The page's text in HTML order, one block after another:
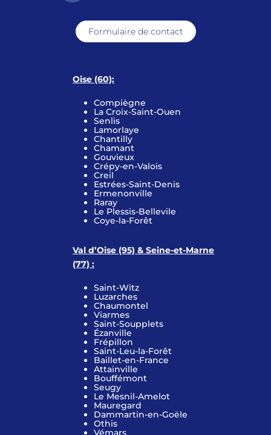
Formulaire de contact
Oise (60):
Compiègne
La Croix-Saint-Ouen
Senlis
Lamorlaye
Chantilly
Chamant
Gouvieux
Crépy-en-Valois
Creil
Estrées-Saint-Denis
Ermenonville
Raray
Le Plessis-Bellevile
Coye-la-Forêt
Val d’Oise (95) & Seine-et-Marne
(77) :
Saint-Witz
Luzarches
Chaumontel
Viarmes
Saint-Soupplets
Ézanville
Frépillon
Saint-Leu-la-Forêt
Baillet-en-France
Attainville
Bouffémont
Seugy
Le Mesnil-Amelot
Mauregard
Dammartin-en-Goële
Othis